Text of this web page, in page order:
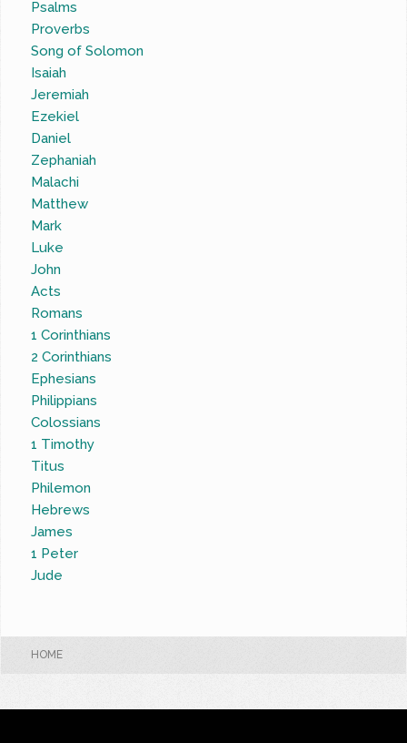
Psalms
Proverbs
Song of Solomon
Isaiah
Jeremiah
Ezekiel
Daniel
Zephaniah
Malachi
Matthew
Mark
Luke
John
Acts
Romans
1 Corinthians
2 Corinthians
Ephesians
Philippians
Colossians
1 Timothy
Titus
Philemon
Hebrews
James
1 Peter
Jude
HOME